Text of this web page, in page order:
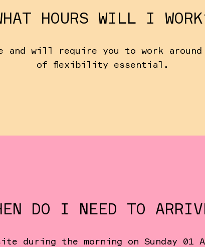
HOURS WILL I
will require you to work around
of flexibility essential.
DO I NEED TO
during the morning on Sunday 01